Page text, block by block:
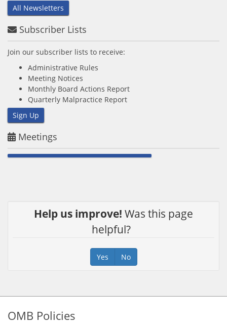
All Newsletters
Subscriber Lists
Join our subscriber lists to receive:
Administrative Rules
Meeting Notices
Monthly Board Actions Report
Quarterly Malpractice Report
Sign Up
Meetings
Help us improve! Was this page
helpful?
Yes No
Footer
OMB Policies